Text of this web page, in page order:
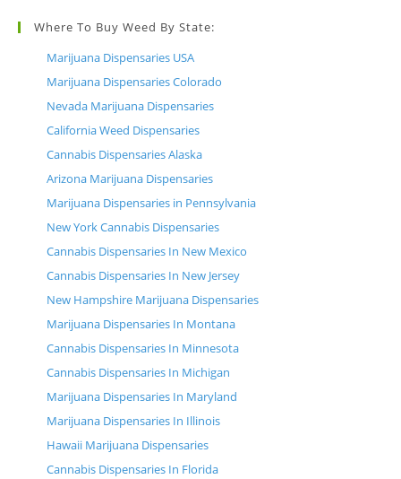
Where To Buy Weed By State:
Marijuana Dispensaries USA
Marijuana Dispensaries Colorado
Nevada Marijuana Dispensaries
California Weed Dispensaries
Cannabis Dispensaries Alaska
Arizona Marijuana Dispensaries
Marijuana Dispensaries in Pennsylvania
New York Cannabis Dispensaries
Cannabis Dispensaries In New Mexico
Cannabis Dispensaries In New Jersey
New Hampshire Marijuana Dispensaries
Marijuana Dispensaries In Montana
Cannabis Dispensaries In Minnesota
Cannabis Dispensaries In Michigan
Marijuana Dispensaries In Maryland
Marijuana Dispensaries In Illinois
Hawaii Marijuana Dispensaries
Cannabis Dispensaries In Florida